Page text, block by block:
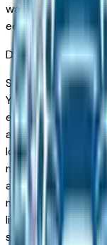
way intended to
equipment
Des MoinesMarket
Shopping for a
You're in the right
earned a strong
and West Des
low ownership
multiple trim
against a fully
model against a
listings here give
showroom